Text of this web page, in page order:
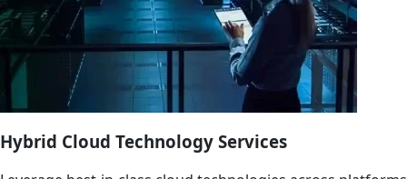
Hybrid Cloud Technology Services